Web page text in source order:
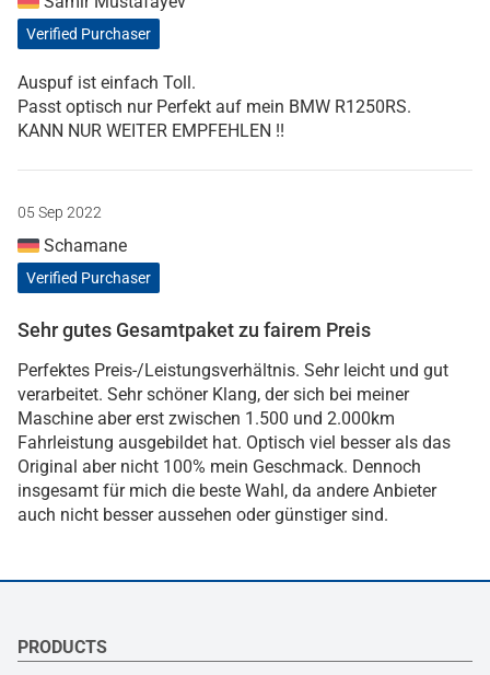
Verified Purchaser
Auspuf ist einfach Toll.
Passt optisch nur Perfekt auf mein BMW R1250RS.
KANN NUR WEITER EMPFEHLEN !!
05 Sep 2022
Schamane
Verified Purchaser
Sehr gutes Gesamtpaket zu fairem Preis
Perfektes Preis-/Leistungsverhältnis. Sehr leicht und gut
verarbeitet. Sehr schöner Klang, der sich bei meiner
Maschine aber erst zwischen 1.500 und 2.000km
Fahrleistung ausgebildet hat. Optisch viel besser als das
Original aber nicht 100% mein Geschmack. Dennoch
insgesamt für mich die beste Wahl, da andere Anbieter
auch nicht besser aussehen oder günstiger sind.
PRODUCTS